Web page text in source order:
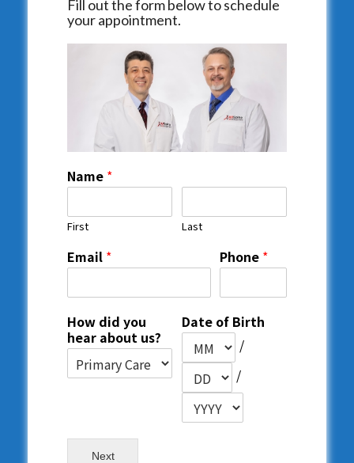
Fill out the form below to schedule
your appointment.
Name *
First Last
Email * Phone *
How did you
hear about us?
Date of Birth
/
/
Next